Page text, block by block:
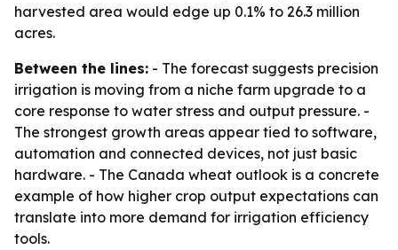
harvested area would edge up 0.1% to 26.3 million
acres.
Between the lines: - The forecast suggests precision
irrigation is moving from a niche farm upgrade to a
core response to water stress and output pressure. -
The strongest growth areas appear tied to software,
automation and connected devices, not just basic
hardware. - The Canada wheat outlook is a concrete
example of how higher crop output expectations can
translate into more demand for irrigation efficiency
tools.